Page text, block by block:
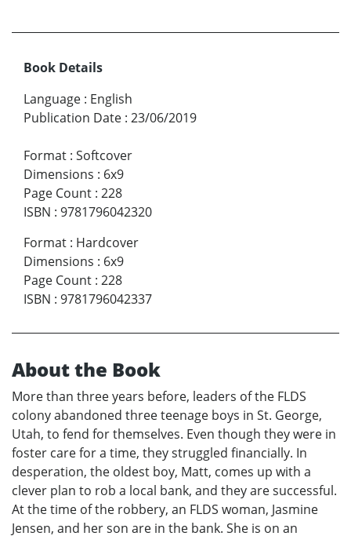
Book Details
Language : English
Publication Date : 23/06/2019
Format : Softcover
Dimensions : 6x9
Page Count : 228
ISBN : 9781796042320
Format : Hardcover
Dimensions : 6x9
Page Count : 228
ISBN : 9781796042337
About the Book
More than three years before, leaders of the FLDS
colony abandoned three teenage boys in St. George,
Utah, to fend for themselves. Even though they were in
foster care for a time, they struggled financially. In
desperation, the oldest boy, Matt, comes up with a
clever plan to rob a local bank, and they are successful.
At the time of the robbery, an FLDS woman, Jasmine
Jensen, and her son are in the bank. She is on an